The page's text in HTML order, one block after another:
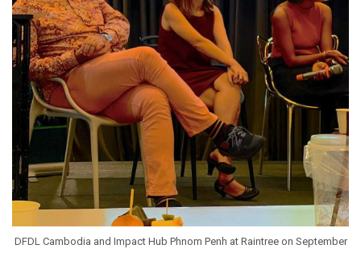
DFDL Cambodia and Impact Hub Phnom Penh at Raintree on September